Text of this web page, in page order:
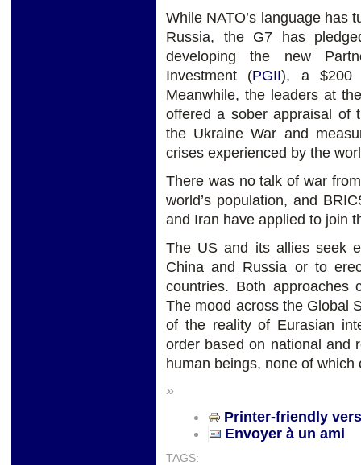
While NATO’s language has
Russia, the G7 has
developing the new
Investment (PGII), a $200
Meanwhile, the leaders at
offered a sober appraisal of
the Ukraine War and
crises experienced by the
There was no talk of war
world’s population, and
and Iran have applied to join
The US and its allies seek
China and Russia or to
countries. Both approaches
The mood across the Global
of the reality of Eurasian
order based on national and
human beings, none of
»
Printer-friendly
Envoyer à un ami
TAGS: